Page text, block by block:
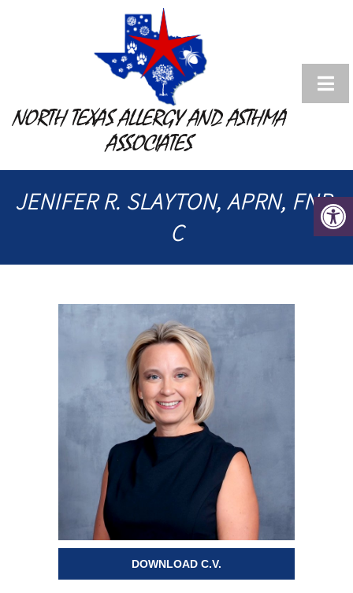
NORTH TEXAS ALLERGY AND ASTHMA
ASSOCIATES
JENIFER R. SLAYTON, APRN, FNP-
C
DOWNLOAD C.V.